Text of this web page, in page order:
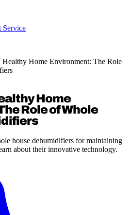
Service
Healthy Home Environment: The Role
Home
Role of Whole
house dehumidifiers for maintaining
about their innovative technology.